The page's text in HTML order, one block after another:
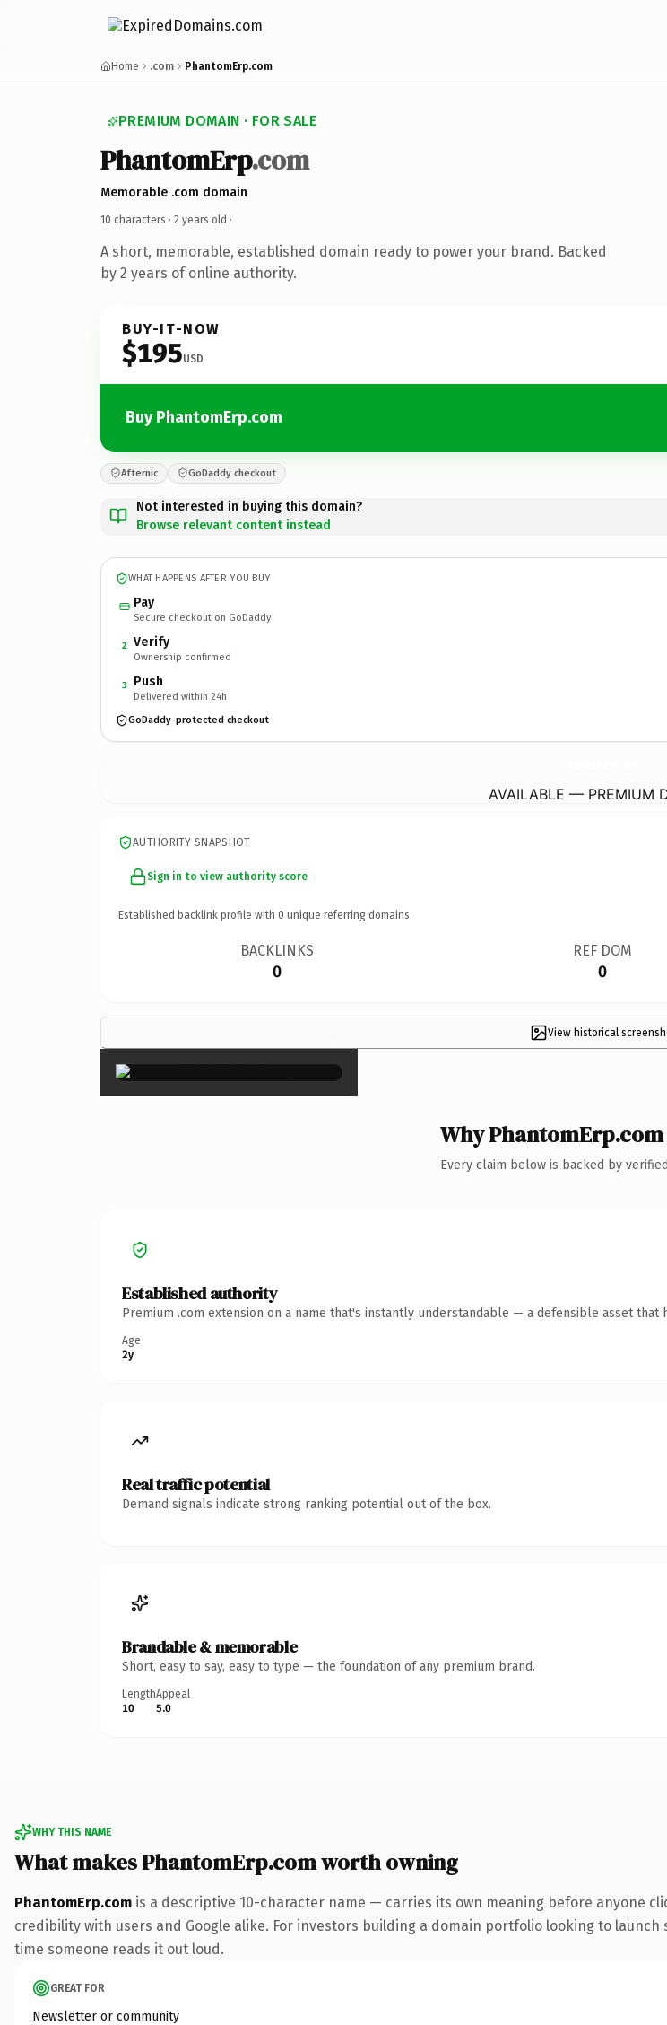
Home .com PhantomErp.com
PREMIUM DOMAIN · FOR SALE
PhantomErp.com
Memorable .com domain
10 characters · 2 years old ·
A short, memorable, established domain ready to power your brand. Backed
by 2 years of online authority.
BUY-IT-NOW
$195USD
Buy PhantomErp.com
Afternic GoDaddy checkout
Not interested in buying this domain?
Browse relevant content instead
WHAT HAPPENS AFTER YOU BUY
Pay
Secure checkout on GoDaddy
2 Verify
Ownership confirmed
3 Push
Delivered within 24h
GoDaddy-protected checkout
AVAILABLE — PREMIUM
AUTHORITY SNAPSHOT
Sign in to view authority score
Established backlink profile with 0 unique referring domains.
BACKLINKS
0
REF DOM
0
View historical
×
Why
Every claim below is backed by
Established authority
Premium .com extension on a name that's instantly understandable — a defensible asset that
Age
2y
Real traffic potential
Demand signals indicate strong ranking potential out of the box.
Brandable & memorable
Short, easy to say, easy to type — the foundation of any premium brand.
Length
10
Appeal
5.0
WHY THIS NAME
What makes PhantomErp.com worth owning
PhantomErp.com is a descriptive 10-character name — carries its own meaning before anyone
credibility with users and Google alike. For investors building a domain portfolio looking to
time someone reads it out loud.
GREAT FOR
Newsletter or community